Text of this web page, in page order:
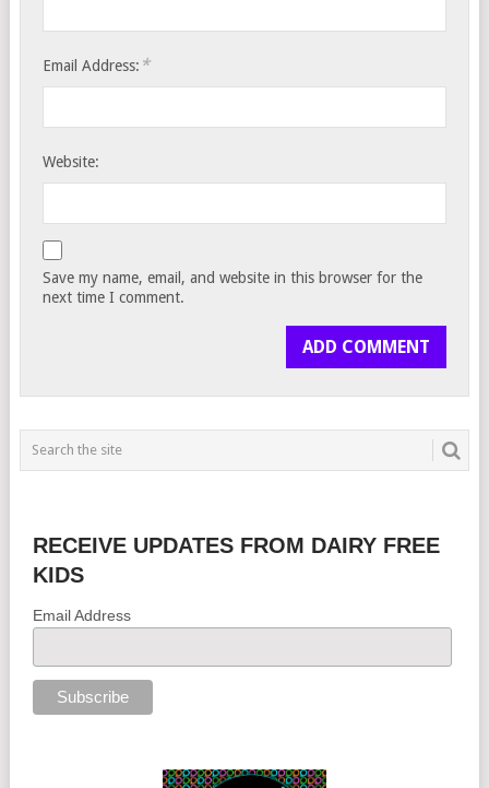
Email Address: *
Website:
Save my name, email, and website in this browser for the
next time I comment.
RECEIVE UPDATES FROM DAIRY FREE
KIDS
Email Address